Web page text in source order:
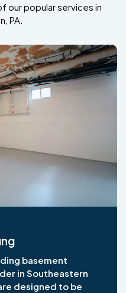
our popular services in
PA.
basement
in Southeastern
designed to be